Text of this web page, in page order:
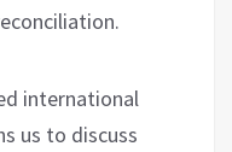
international
us to discuss